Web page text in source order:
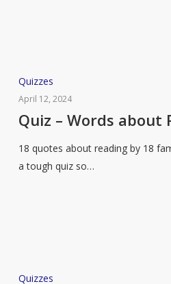
Quiz
–
Words
Reading
Quizzes
April 12, 2024
Quiz – Words about
18 quotes about reading by 18
a tough quiz so…
Quiz
Quizzes